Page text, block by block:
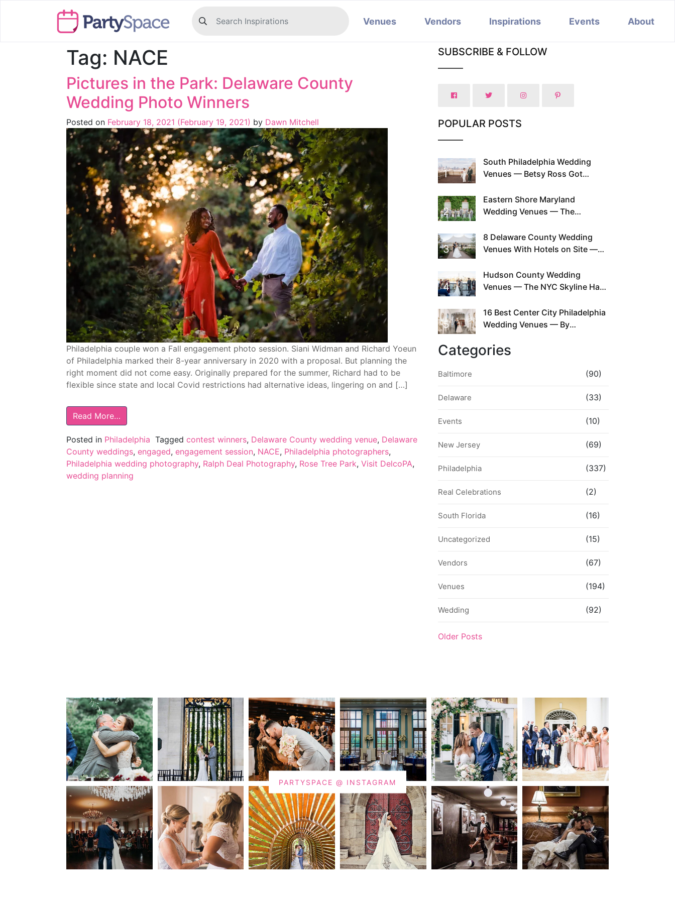
Venues Vendors Inspirations Events About
Tag: NACE
Pictures in the Park: Delaware County
Wedding Photo Winners
Posted on February 18, 2021 (February 19, 2021) by Dawn Mitchell
Philadelphia couple won a Fall engagement photo session. Siani Widman and Richard Yoeun
of Philadelphia marked their 8-year anniversary in 2020 with a proposal. But planning the
right moment did not come easy. Originally prepared for the summer, Richard had to be
flexible since state and local Covid restrictions had alternative ideas, lingering on and […]
Read More…
Posted in Philadelphia Tagged contest winners, Delaware County wedding venue, Delaware
County weddings, engaged, engagement session, NACE, Philadelphia photographers,
Philadelphia wedding photography, Ralph Deal Photography, Rose Tree Park, Visit DelcoPA,
wedding planning
SUBSCRIBE & FOLLOW
POPULAR POSTS
1
South Philadelphia Wedding
Venues — Betsy Ross Got
2
Eastern Shore Maryland
Wedding Venues — The
This Since Before Pinterest
Existed
3
8 Delaware County Wedding
Venues With Hotels on Site —
4
Hudson County Wedding
Venues — The NYC Skyline Has
5
16 Best Center City Philadelphia
Wedding Venues — By
Walkability
Categories
Baltimore (90)
Delaware (33)
Events (10)
New Jersey (69)
Philadelphia (337)
Real Celebrations (2)
South Florida (16)
Uncategorized (15)
Vendors (67)
Venues (194)
Wedding (92)
Older Posts
PARTYSPACE @ INSTAGRAM